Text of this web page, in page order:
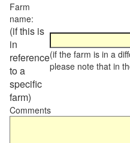
Farm
name:
(if this is
in
reference
to a
specific
farm)
(if the farm is in a
please note that in
Comments